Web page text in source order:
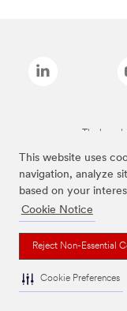
This website uses
navigation, analyze
based on your
Cookie Notice
Reject Non-Essential
Cookie Preferences
The